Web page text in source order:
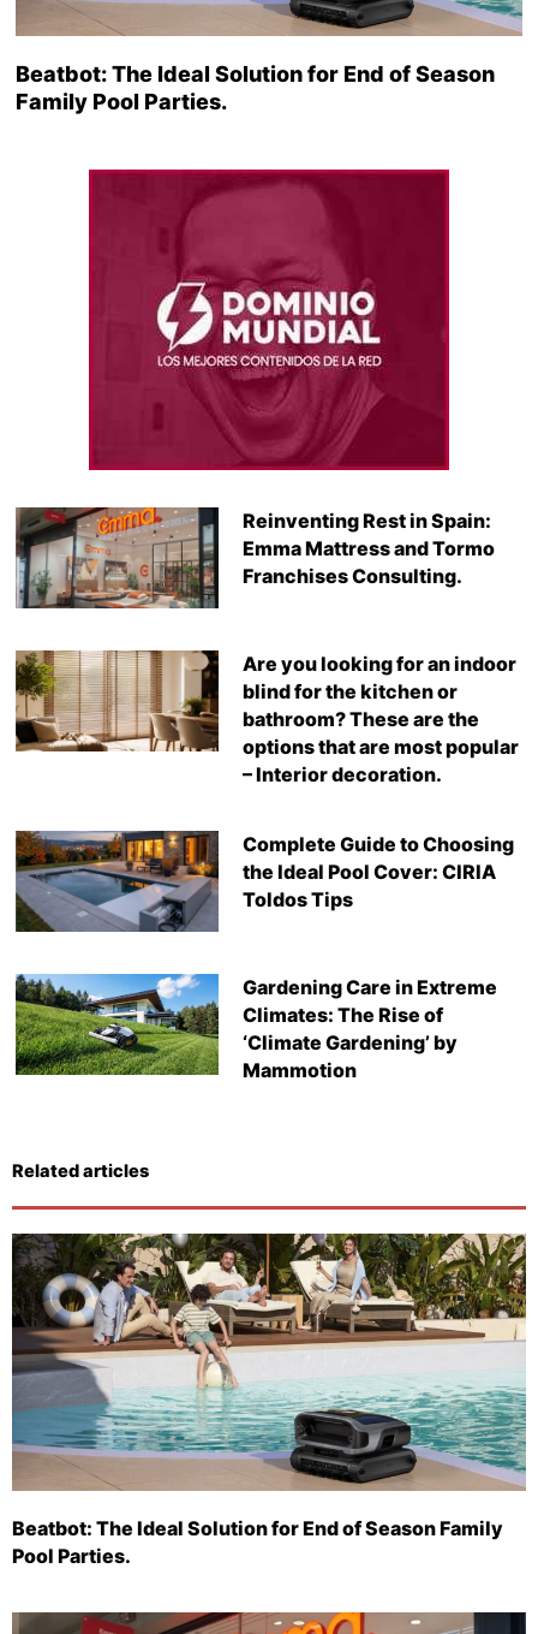
Beatbot: The Ideal Solution for End of Season
Family Pool Parties.
Reinventing Rest in Spain:
Emma Mattress and Tormo
Franchises Consulting.
Are you looking for an indoor
blind for the kitchen or
bathroom? These are the
options that are most popular
– Interior decoration.
Complete Guide to Choosing
the Ideal Pool Cover: CIRIA
Toldos Tips
Gardening Care in Extreme
Climates: The Rise of
‘Climate Gardening’ by
Mammotion
Related articles
Beatbot: The Ideal Solution for End of Season Family
Pool Parties.